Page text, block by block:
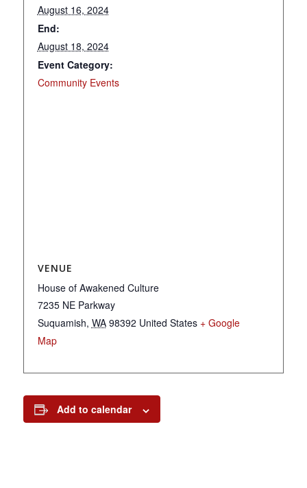
August 16, 2024
End:
August 18, 2024
Event Category:
Community Events
VENUE
House of Awakened Culture
7235 NE Parkway
Suquamish, WA 98392 United States + Google
Map
Add to calendar